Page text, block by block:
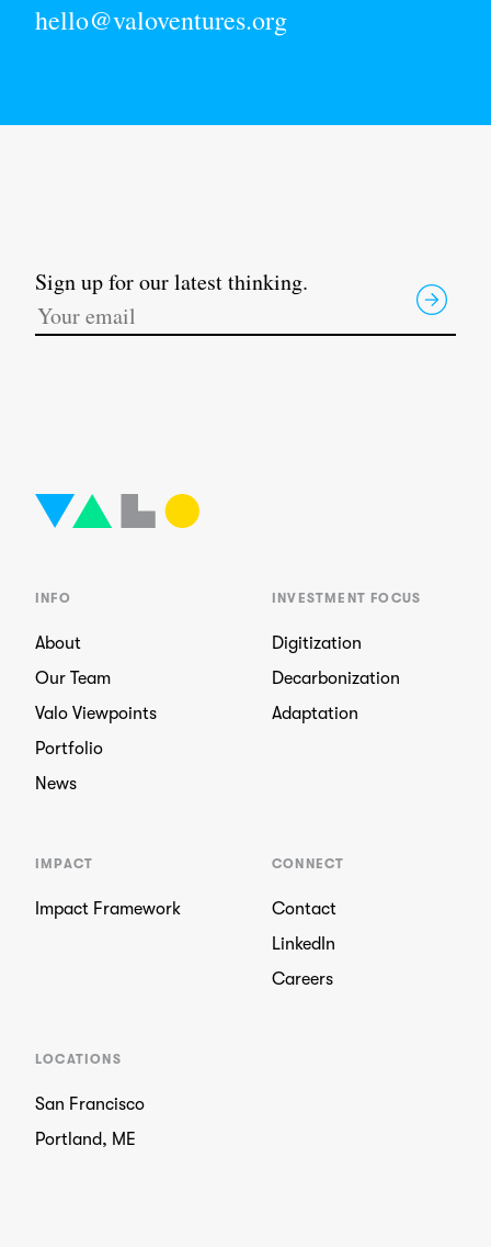
hello@valoventures.org
Sign up for our latest thinking.
INFO
About
Our Team
Valo Viewpoints
Portfolio
News
INVESTMENT FOCUS
Digitization
Decarbonization
Adaptation
IMPACT
Impact Framework
CONNECT
Contact
LinkedIn
Careers
LOCATIONS
San Francisco
Portland, ME